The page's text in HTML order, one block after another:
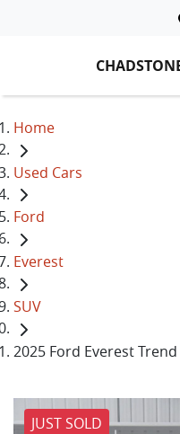
Home
Used Cars
Ford
Everest
SUV
2025 Ford Everest Trend
JUST SOLD